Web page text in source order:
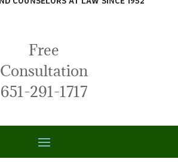
Free
Consultation
651-291-1717